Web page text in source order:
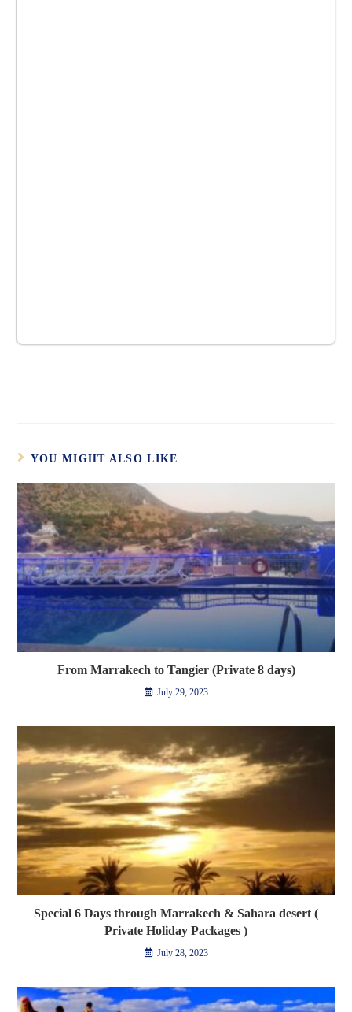
YOU MIGHT ALSO LIKE
From Marrakech to Tangier (Private 8 days)
July 29, 2023
Special 6 Days through Marrakech & Sahara desert (
Private Holiday Packages )
July 28, 2023